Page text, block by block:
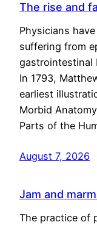
The rise and
Physicians
suffering from
gastrointestinal
In 1793,
earliest
Morbid
Parts of the
August 7, 2026
Jam and
The practice of